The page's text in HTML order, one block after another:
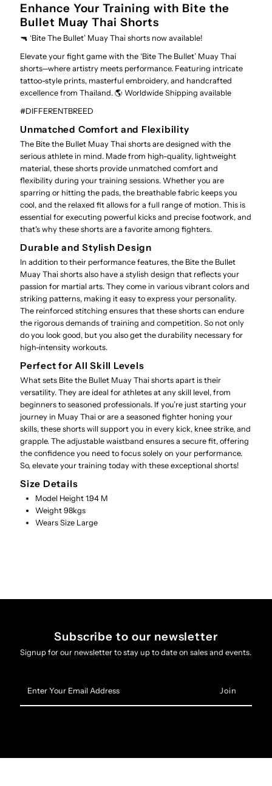
Enhance Your Training with Bite the
Bullet Muay Thai Shorts
🔫 ‘Bite The Bullet’ Muay Thai shorts now available!
Elevate your fight game with the ‘Bite The Bullet’ Muay Thai
shorts—where artistry meets performance. Featuring intricate
tattoo-style prints, masterful embroidery, and handcrafted
excellence from Thailand. 🌎 Worldwide Shipping available
#DIFFERENTBREED
Unmatched Comfort and Flexibility
The Bite the Bullet Muay Thai shorts are designed with the
serious athlete in mind. Made from high-quality, lightweight
material, these shorts provide unmatched comfort and
flexibility during your training sessions. Whether you are
sparring or hitting the pads, the breathable fabric keeps you
cool, and the relaxed fit allows for a full range of motion. This is
essential for executing powerful kicks and precise footwork, and
that's why these shorts are a favorite among fighters.
Durable and Stylish Design
In addition to their performance features, the Bite the Bullet
Muay Thai shorts also have a stylish design that reflects your
passion for martial arts. They come in various vibrant colors and
striking patterns, making it easy to express your personality.
The reinforced stitching ensures that these shorts can endure
the rigorous demands of training and competition. So not only
do you look good, but you also get the durability necessary for
high-intensity workouts.
Perfect for All Skill Levels
What sets Bite the Bullet Muay Thai shorts apart is their
versatility. They are ideal for athletes at any skill level, from
beginners to seasoned professionals. If you’re just starting your
journey in Muay Thai or are a seasoned fighter honing your
skills, these shorts will support you in every kick, knee strike, and
grapple. The adjustable waistband ensures a secure fit, offering
the confidence you need to focus solely on your performance.
So, elevate your training today with these exceptional shorts!
Size Details
Model Height 1.94 M
Weight 98kgs
Wears Size Large
Subscribe to our newsletter
Signup for our newsletter to stay up to date on sales and events.
Your
Email